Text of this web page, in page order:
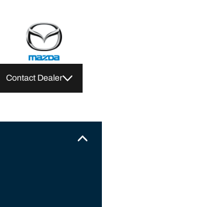
Contact Dealer